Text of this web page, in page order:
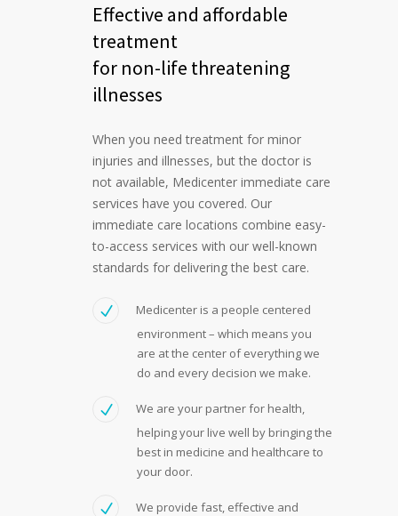
Effective and affordable
treatment
for non-life threatening
illnesses
When you need treatment for minor
injuries and illnesses, but the doctor is
not available, Medicenter immediate care
services have you covered. Our
immediate care locations combine easy-
to-access services with our well-known
standards for delivering the best care.
Medicenter is a people centered
environment – which means you
are at the center of everything we
do and every decision we make.
We are your partner for health,
helping your live well by bringing the
best in medicine and healthcare to
your door.
We provide fast, effective and